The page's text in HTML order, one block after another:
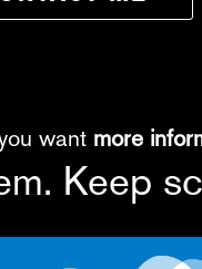
want more
Keep